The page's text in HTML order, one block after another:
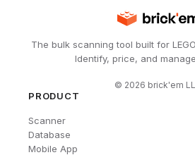
The bulk scanning tool built for
Identify, price, and
© 2026 brick'em
PRODUCT
Scanner
Database
Mobile App